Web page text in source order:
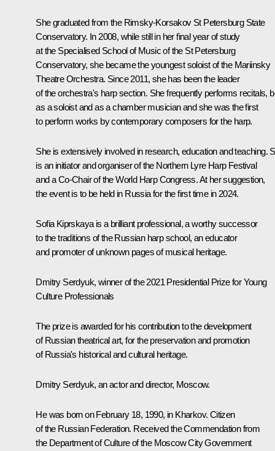
She graduated from the Rimsky-Korsakov St Petersburg State
Conservatory. In 2008, while still in her final year of study
at the Specialised School of Music of the St Petersburg
Conservatory, she became the youngest soloist of the Mariinsky
Theatre Orchestra. Since 2011, she has been the leader
of the orchestra's harp section. She frequently performs recitals,
as a soloist and as a chamber musician and she was the first
to perform works by contemporary composers for the harp.
She is extensively involved in research, education and teaching.
is an initiator and organiser of the Northern Lyre Harp Festival
and a Co-Chair of the World Harp Congress. At her suggestion,
the event is to be held in Russia for the first time in 2024.
Sofia Kiprskaya is a brilliant professional, a worthy successor
to the traditions of the Russian harp school, an educator
and promoter of unknown pages of musical heritage.
Dmitry Serdyuk, winner of the 2021 Presidential Prize for Young
Culture Professionals
The prize is awarded for his contribution to the development
of Russian theatrical art, for the preservation and promotion
of Russia's historical and cultural heritage.
Dmitry Serdyuk, an actor and director, Moscow.
He was born on February 18, 1990, in Kharkov. Citizen
of the Russian Federation. Received the Commendation from
the Department of Culture of the Moscow City Government